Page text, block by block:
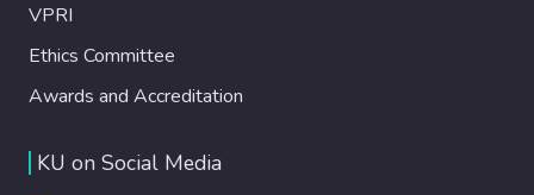
VPRI
Ethics Committee
Awards and Accreditation
KU on Social Media